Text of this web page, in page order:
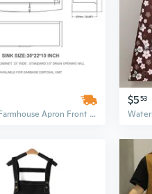
30-Inch Farmhouse Apron Front Kitchen Sink, 16 Gauge Stainless Steel Single Bowl Workstation
$553